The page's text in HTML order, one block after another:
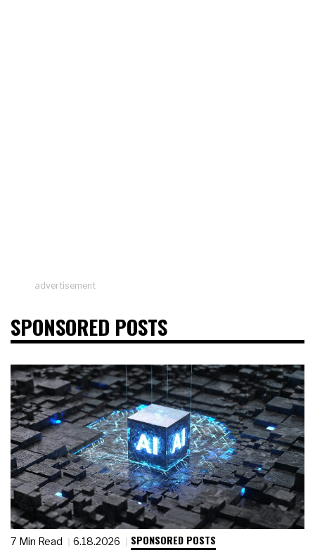
advertisement
SPONSORED POSTS
7 Min Read 6.18.2026 SPONSORED POSTS